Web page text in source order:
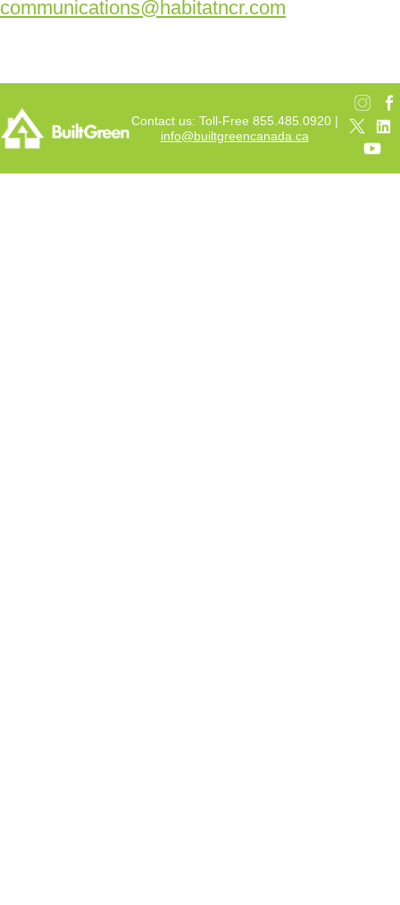
communications@habitatncr.com
Contact us: Toll-Free 855.485.0920 |
info@builtgreencanada.ca